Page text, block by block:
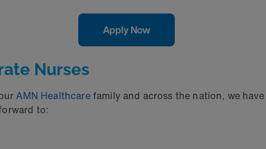
Apply Now
Nurses
AMN Healthcarefamily and across the nation, we
to: